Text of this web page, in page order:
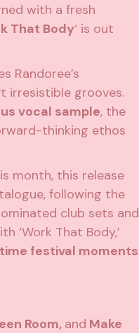
with a fresh
That Body‘ is out
Randoree’s
irresistible grooves.
vocal sample, the
thinking ethos
month, this release
following the
club sets and
‘Work That Body,’
festival moments
Room, and Make